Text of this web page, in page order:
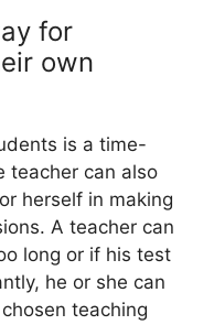
for
own
is a time-
teacher can also
herself in making
A teacher can
long or if his test
he or she can
teaching